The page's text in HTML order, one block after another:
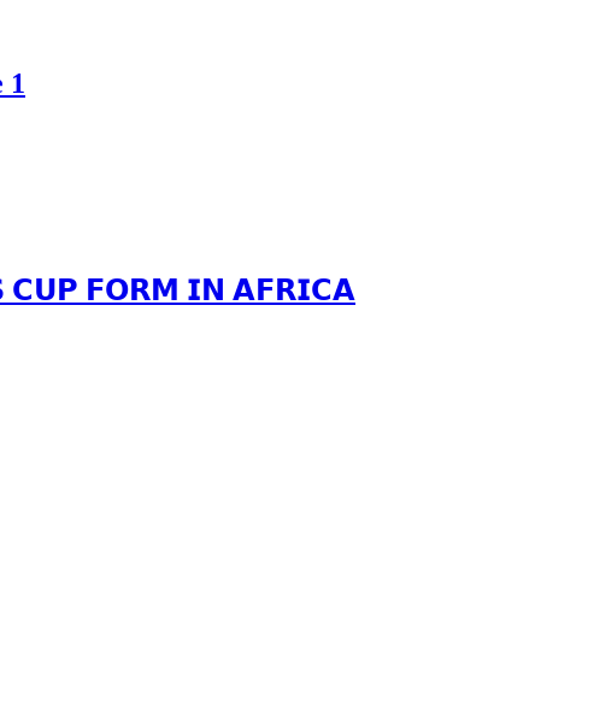
1
𝗖𝗨𝗣 𝗙𝗢𝗥𝗠 𝗜𝗡 𝗔𝗙𝗥𝗜𝗖𝗔